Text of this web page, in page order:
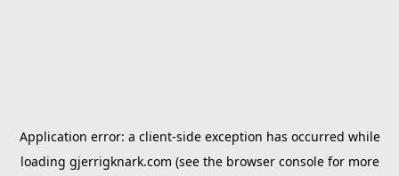
Application error: a client-side exception has occurred while
loading gjerrigknark.com (see the browser consolefor more